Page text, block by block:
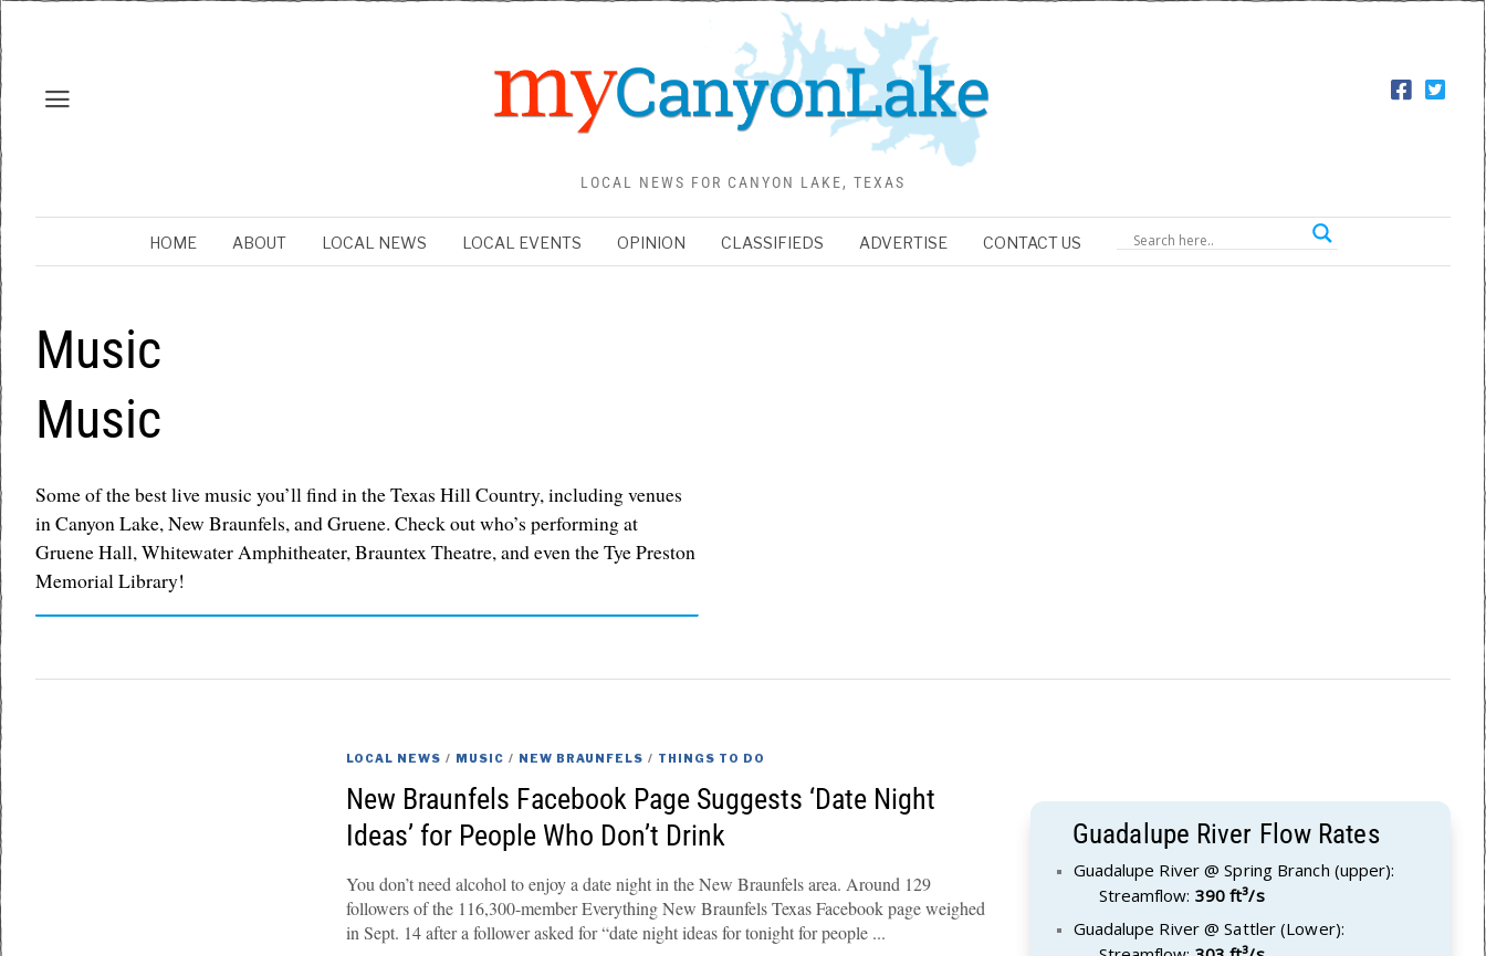
LOCAL NEWS FOR CANYON LAKE, TEXAS
HOME ABOUT LOCAL NEWS LOCAL EVENTS OPINION CLASSIFIEDS ADVERTISE CONTACT US
Music
Music
Some of the best live music you’ll find in the Texas Hill Country, including venues
in Canyon Lake, New Braunfels, and Gruene. Check out who’s performing at
Gruene Hall, Whitewater Amphitheater, Brauntex Theatre, and even the Tye Preston
Memorial Library!
LOCAL NEWS / MUSIC / NEW BRAUNFELS / THINGS TO DO
New Braunfels Facebook Page Suggests ‘Date Night
Ideas’ for People Who Don’t Drink
You don’t need alcohol to enjoy a date night in the New Braunfels area. Around 129
followers of the 116,300-member Everything New Braunfels Texas Facebook page weighed
in Sept. 14 after a follower asked for “date night ideas for tonight for people
Guadalupe River Flow Rates
Guadalupe River @ Spring Branch (upper):
Streamflow: 390 ft³/s
Guadalupe River @ Sattler (Lower):